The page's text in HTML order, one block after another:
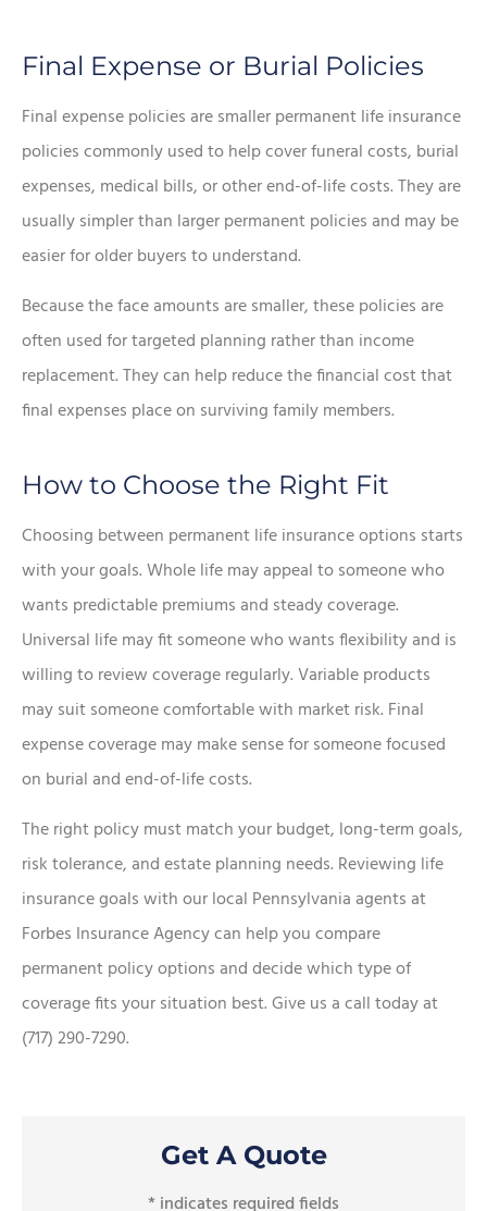
Final Expense or Burial Policies
Final expense policies are smaller permanent life insurance
policies commonly used to help cover funeral costs, burial
expenses, medical bills, or other end-of-life costs. They are
usually simpler than larger permanent policies and may be
easier for older buyers to understand.
Because the face amounts are smaller, these policies are
often used for targeted planning rather than income
replacement. They can help reduce the financial cost that
final expenses place on surviving family members.
How to Choose the Right Fit
Choosing between permanent life insurance options starts
with your goals. Whole life may appeal to someone who
wants predictable premiums and steady coverage.
Universal life may fit someone who wants flexibility and is
willing to review coverage regularly. Variable products
may suit someone comfortable with market risk. Final
expense coverage may make sense for someone focused
on burial and end-of-life costs.
The right policy must match your budget, long-term goals,
risk tolerance, and estate planning needs. Reviewing life
insurance goals with our local Pennsylvania agents at
Forbes Insurance Agency can help you compare
permanent policy options and decide which type of
coverage fits your situation best. Give us a call today at
(717) 290-7290.
Get A Quote
* indicates required fields